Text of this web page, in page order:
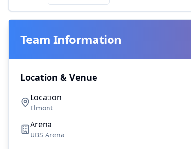
Team Information
Location & Venue
Location
Elmont
Arena
UBS Arena